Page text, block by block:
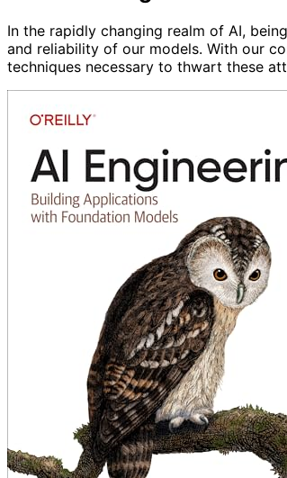
In the rapidly changing realm of AI,
and reliability of our models. With our
techniques necessary to thwart these